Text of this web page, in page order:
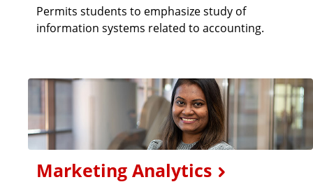
Permits students to emphasize study of
information systems related to accounting.
Marketing Analytics